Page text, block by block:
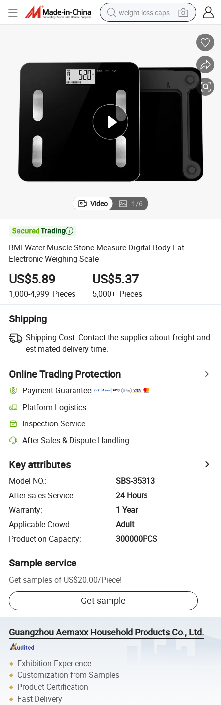
weight loss capsule
basketball shoe
powder
electric motorcycle
earbud
Video 1/6

BMI Water Muscle Stone Measure Digital Body Fat
Electronic Weighing Scale
US$5.89
1,000-4,999 Pieces
US$5.37
5,000+ Pieces
Shipping
Shipping Cost: Contact the supplier about freight and
estimated delivery time.
Online Trading Protection
Payment Guarantee
Platform Logistics
Inspection Service
After-Sales & Dispute Handling
Key attributes
Model NO.:
SBS-35313
After-sales Service:
24 Hours
Warranty:
1 Year
Applicable Crowd:
Adult
Production Capacity: 300000PCS
Sample service
Get samples of US$20.00/Piece!
Get sample
Guangzhou Aemaxx Household Products Co., Ltd.
Exhibition Experience
Customization from Samples
Product Certification
Fast Delivery